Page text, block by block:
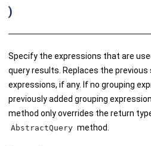
)
Specify the expressions that are
query results. Replaces the previous
expressions, if any. If no grouping
previously added grouping
method only overrides the return
AbstractQuery method.